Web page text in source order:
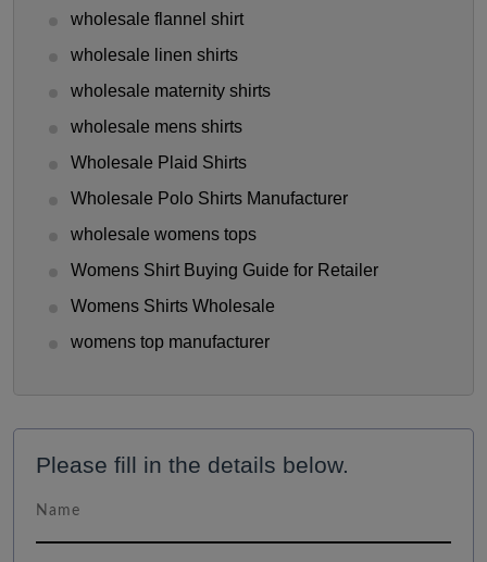
wholesale flannel shirt
wholesale linen shirts
wholesale maternity shirts
wholesale mens shirts
Wholesale Plaid Shirts
Wholesale Polo Shirts Manufacturer
wholesale womens tops
Womens Shirt Buying Guide for Retailer
Womens Shirts Wholesale
womens top manufacturer
Please fill in the details below.